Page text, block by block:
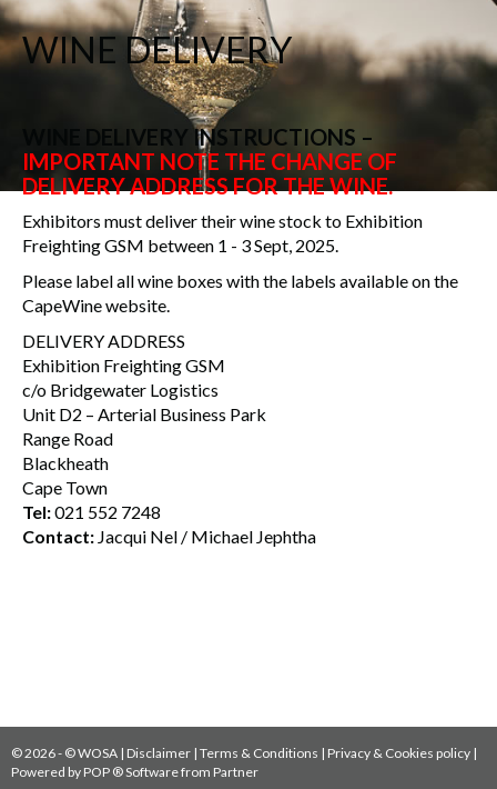
WINE DELIVERY
WINE DELIVERY INSTRUCTIONS –
IMPORTANT NOTE THE CHANGE OF
DELIVERY ADDRESS FOR THE WINE.
Exhibitors must deliver their wine stock to Exhibition
Freighting GSM between 1 - 3 Sept, 2025.
Please label all wine boxes with the labels available on the
CapeWine website.
DELIVERY ADDRESS
Exhibition Freighting GSM
c/o Bridgewater Logistics
Unit D2 – Arterial Business Park
Range Road
Blackheath
Cape Town
Tel:021 552 7248
Contact: Jacqui Nel / Michael Jephtha
© 2026 - © WOSA | Disclaimer | Terms & Conditions | Privacy & Cookies policy |
Powered by POP ® Softwarefrom Partner